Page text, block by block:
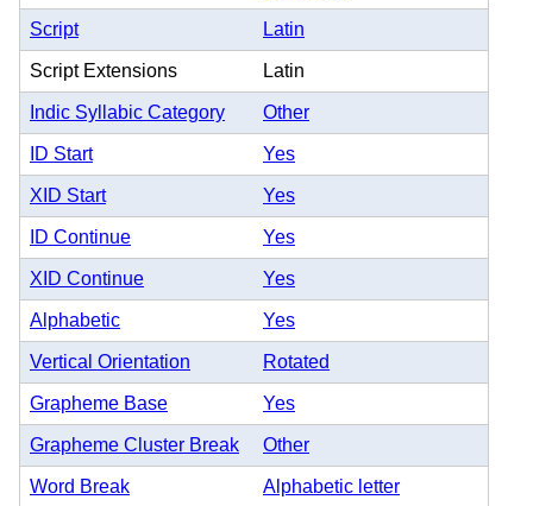
Script Latin
Script Extensions Latin
Indic Syllabic Category Other
ID Start Yes
XID Start Yes
ID Continue Yes
XID Continue Yes
Alphabetic Yes
Vertical Orientation Rotated
Grapheme Base Yes
Grapheme Cluster Break Other
Word Break Alphabetic letter